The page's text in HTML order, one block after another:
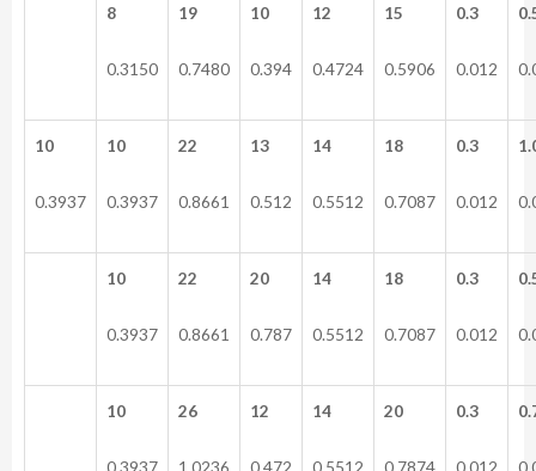
8
0.3150
19
0.7480
10
0.394
12
0.4724
15
0.5906
0.3
0.012
10
0.3937
10
0.3937
22
0.8661
13
0.512
14
0.5512
18
0.7087
0.3
0.012
10
0.3937
22
0.8661
20
0.787
14
0.5512
18
0.7087
0.3
0.012
10
0.3937
26
1.0236
12
0.472
14
0.5512
20
0.7874
0.3
0.012